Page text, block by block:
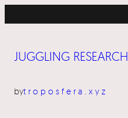
JUGGLING RESEARCH
bytroposfera.xyz